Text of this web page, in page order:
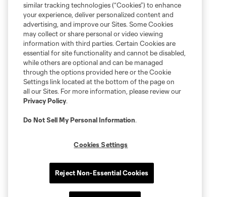
similar tracking technologies (“Cookies”) to enhance
your experience, deliver personalized content and
advertising, and improve our Sites. Some Cookies
may collect or share personal or video viewing
information with third parties. Certain Cookies are
essential for site functionality and cannot be disabled,
while others are optional and can be managed
through the options provided here or the Cookie
Settings link located at the bottom of the page on
all our Sites. For more information, please review our
Privacy Policy.
Do Not Sell My Personal Information.
Cookies Settings
Reject Non-Essential Cookies